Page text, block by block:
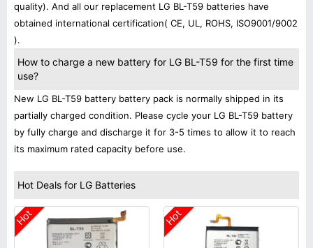
quality). And all our replacement LG BL-T59 batteries have
obtained international certification( CE, UL, ROHS, ISO9001/9002
).
How to charge a new battery for LG BL-T59 for the first time
use?
New LG BL-T59 battery battery pack is normally shipped in its
partially charged condition. Please cycle your LG BL-T59 battery
by fully charge and discharge it for 3-5 times to allow it to reach
its maximum rated capacity before use.
Hot Deals for LG Batteries
Hot Hot